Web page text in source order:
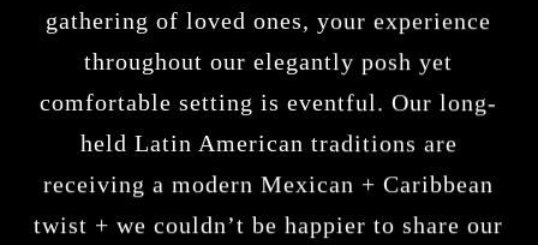
gathering of loved ones, your experience
throughout our elegantly posh yet
comfortable setting is eventful. Our long-
held Latin American traditions are
receiving a modern Mexican + Caribbean
twist + we couldn’t be happier to share our